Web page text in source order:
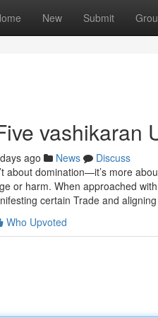
New Submit
vashikaran
ago News
Discuss
about domination—it’s more
or harm. When approached
certain Trade and
Who Upvoted